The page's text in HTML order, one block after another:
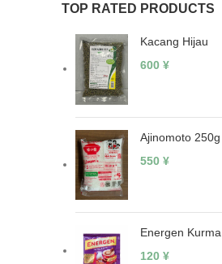
TOP RATED PRODUCTS
Kacang Hijau
600 ¥
Ajinomoto 250g
550 ¥
Energen Kurma
120 ¥